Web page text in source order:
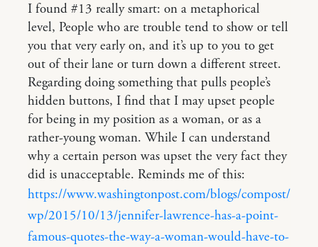
I found #13 really smart: on a metaphorical
level, People who are trouble tend to show or tell
you that very early on, and it’s up to you to get
out of their lane or turn down a different street.
Regarding doing something that pulls people’s
hidden buttons, I find that I may upset people
for being in my position as a woman, or as a
rather-young woman. While I can understand
why a certain person was upset the very fact they
did is unacceptable. Reminds me of this:
https://www.washingtonpost.com/blogs/compost/
wp/2015/10/13/jennifer-lawrence-has-a-point-
famous-quotes-the-way-a-woman-would-have-to-